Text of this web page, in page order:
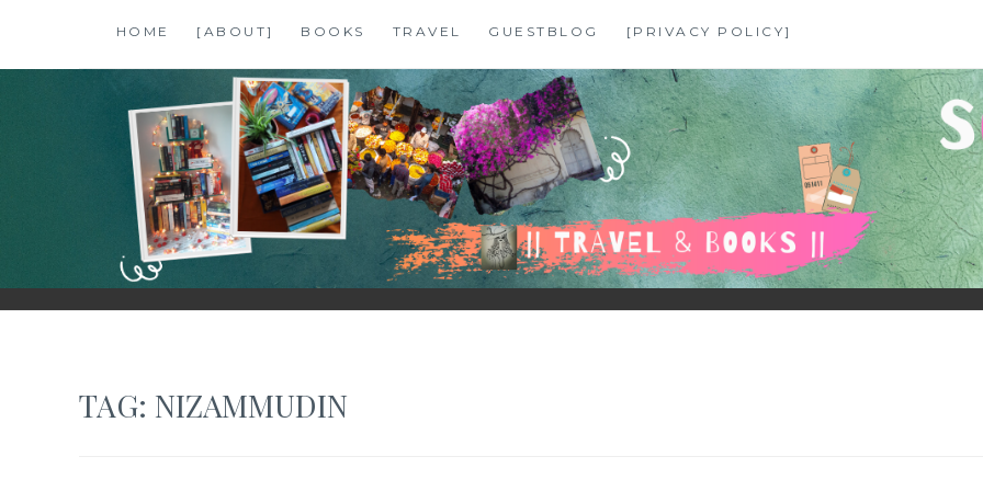
content
HOME [ABOUT] BOOKS TRAVEL GUESTBLOG [PRIVACY POLICY]
SHALZMOJO
| TRAVEL & BOOKS |
TAG: NIZAMMUDIN